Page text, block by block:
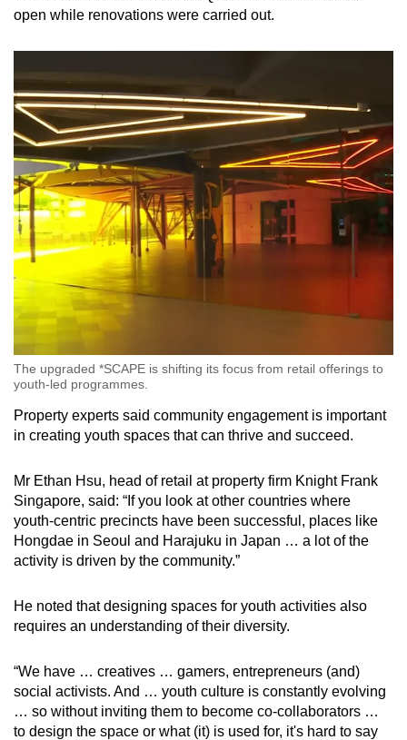
open while renovations were carried out.
The upgraded *SCAPE is shifting its focus from retail offerings to
youth-led programmes.
Property experts said community engagement is important
in creating youth spaces that can thrive and succeed.
Mr Ethan Hsu, head of retail at property firm Knight Frank
Singapore, said: “If you look at other countries where
youth-centric precincts have been successful, places like
Hongdae in Seoul and Harajuku in Japan … a lot of the
activity is driven by the community.”
He noted that designing spaces for youth activities also
requires an understanding of their diversity.
“We have … creatives … gamers, entrepreneurs (and)
social activists. And … youth culture is constantly evolving
… so without inviting them to become co-collaborators …
to design the space or what (it) is used for, it's hard to say